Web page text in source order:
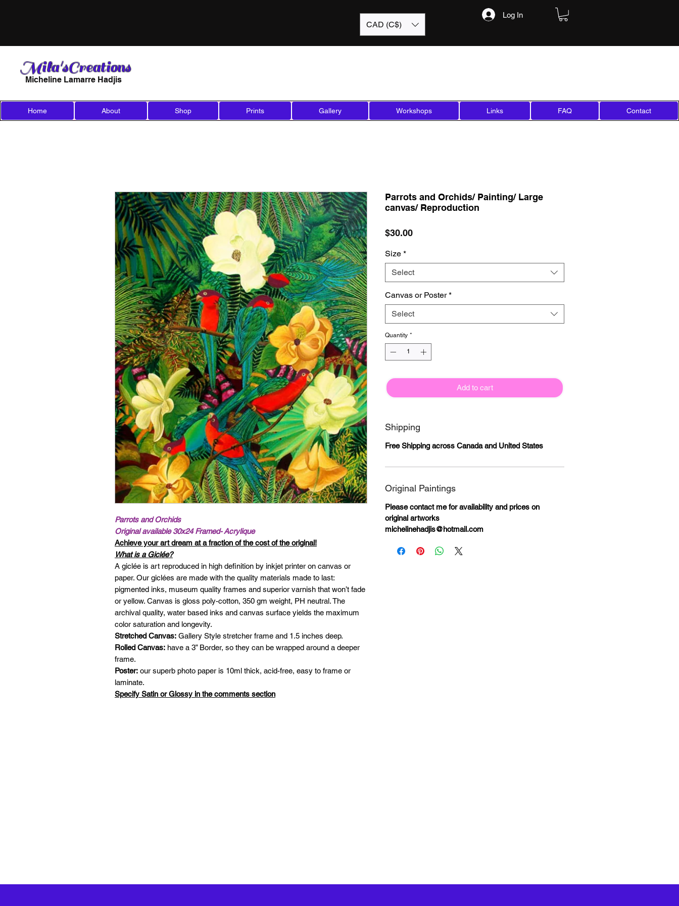
Log In
CAD (C$)
Mila'sCreations
Micheline Lamarre Hadjis
Home About Shop Prints Gallery Workshops Links FAQ Contact
Parrots and Orchids
Original available 30x24 Framed- Acrylique
Achieve your art dream at a fraction of the cost of the original!
What is a Giclée?
A giclée is art reproduced in high definition by inkjet printer on canvas or
paper. Our giclées are made with the quality materials made to last:
pigmented inks, museum quality frames and superior varnish that won’t fade
or yellow. Canvas is gloss poly-cotton, 350 gm weight, PH neutral. The
archival quality, water based inks and canvas surface yields the maximum
color saturation and longevity.
Stretched Canvas: Gallery Style stretcher frame and 1.5 inches deep.
Rolled Canvas: have a 3” Border, so they can be wrapped around a deeper
frame.
Poster: our superb photo paper is 10ml thick, acid-free, easy to frame or
laminate.
Specify Satin or Glossy in the comments section
Parrots and Orchids/ Painting/ Large
canvas/ Reproduction
$30.00Price
Size *
Select
Canvas or Poster *
Select
Quantity *
Add to cart
Shipping
Free Shipping across Canada and United States
Original Paintings
Please contact me for availability and prices on
original artworks
michelinehadjis@hotmail.com